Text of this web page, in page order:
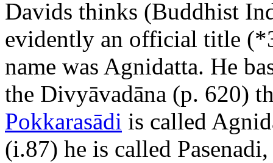
Davids thinks (Buddhist
evidently an official title
name was Agnidatta. He
the Divyāvadāna (p. 620)
Pokkarasādi is called
(i.87) he is called